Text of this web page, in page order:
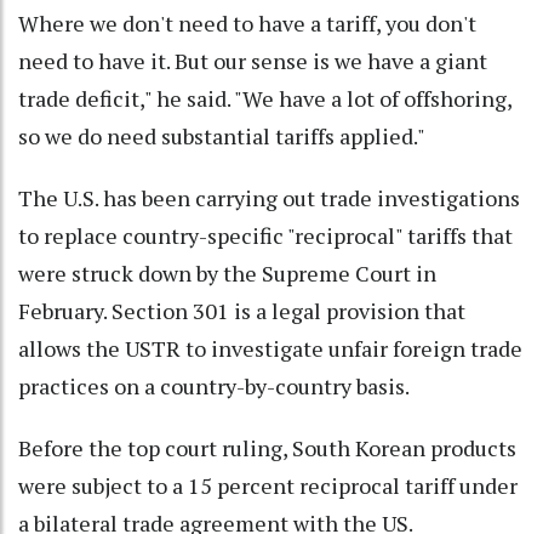
Where we don't need to have a tariff, you don't
need to have it. But our sense is we have a giant
trade deficit," he said. "We have a lot of offshoring,
so we do need substantial tariffs applied."
The U.S. has been carrying out trade investigations
to replace country-specific "reciprocal" tariffs that
were struck down by the Supreme Court in
February. Section 301 is a legal provision that
allows the USTR to investigate unfair foreign trade
practices on a country-by-country basis.
Before the top court ruling, South Korean products
were subject to a 15 percent reciprocal tariff under
a bilateral trade agreement with the US.